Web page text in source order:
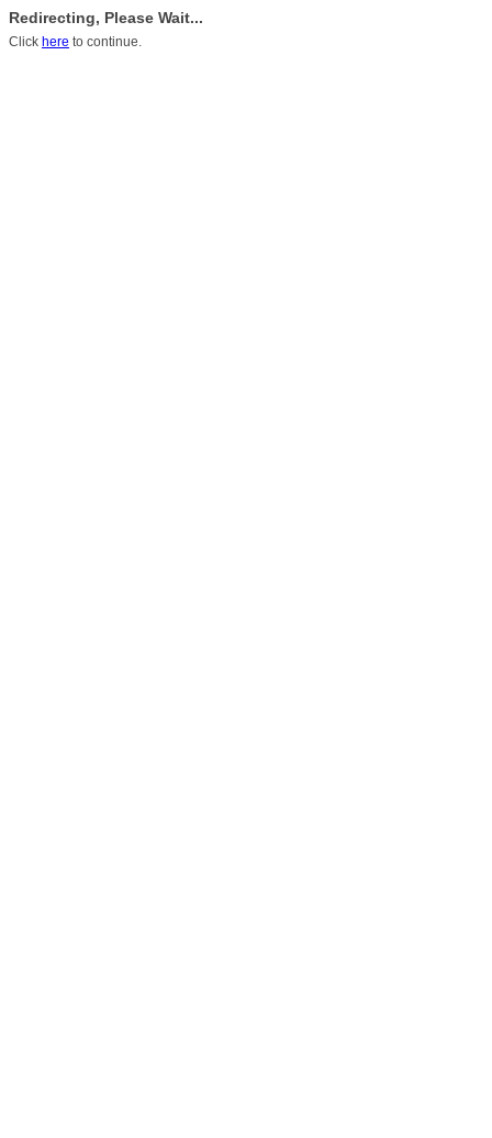
Redirecting, Please Wait...
Click here to continue.